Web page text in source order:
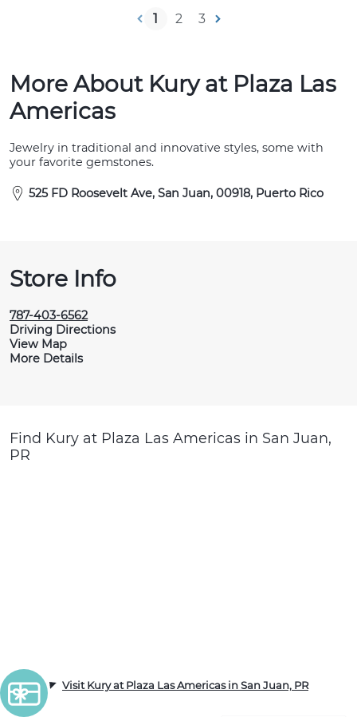
1 2 3
More About Kury at Plaza Las
Americas
Jewelry in traditional and innovative styles, some with
your favorite gemstones.
525 FD Roosevelt Ave, San Juan, 00918, Puerto Rico
Store Info
787-403-6562
Driving Directions
View Map
More Details
Find Kury at Plaza Las Americas in San Juan,
PR
Visit Kury at Plaza Las Americas in San Juan, PR